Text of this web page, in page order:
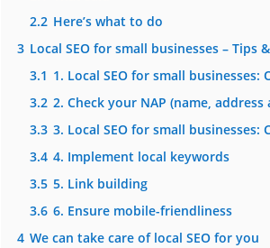
2.2 Here’s what to do
3 Local SEO for small businesses – Tips
3.1 1. Local SEO for small
3.2 2. Check your NAP (name,
3.3 3. Local SEO for small businesses:
3.4 4. Implement local keywords
3.5 5. Link building
3.6 6. Ensure mobile-friendliness
4 We can take care of local SEO for you